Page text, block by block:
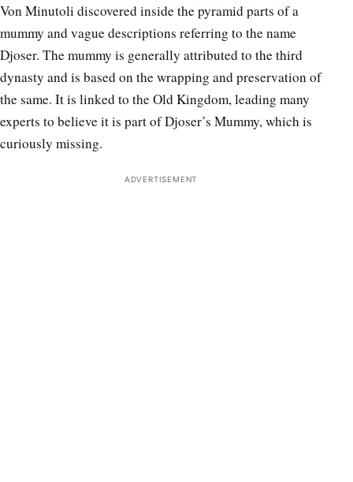
Von Minutoli discovered inside the pyramid parts of a
mummy and vague descriptions referring to the name
Djoser. The mummy is generally attributed to the third
dynasty and is based on the wrapping and preservation of
the same. It is linked to the Old Kingdom, leading many
experts to believe it is part of Djoser’s Mummy, which is
curiously missing.
ADVERTISEMENT